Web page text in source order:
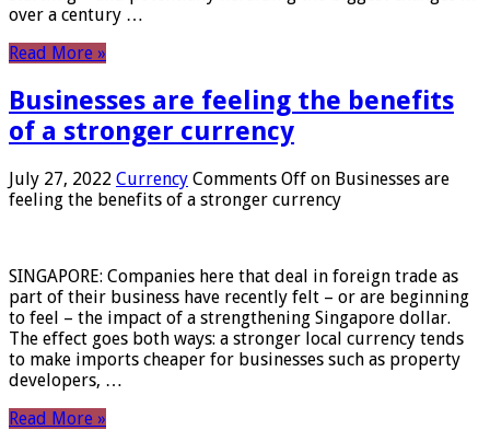
over a century …
Read More »
Businesses are feeling the benefits
of a stronger currency
July 27, 2022 Currency Comments Off on Businesses are
feeling the benefits of a stronger currency
SINGAPORE: Companies here that deal in foreign trade as
part of their business have recently felt – or are beginning
to feel – the impact of a strengthening Singapore dollar.
The effect goes both ways: a stronger local currency tends
to make imports cheaper for businesses such as property
developers, …
Read More »